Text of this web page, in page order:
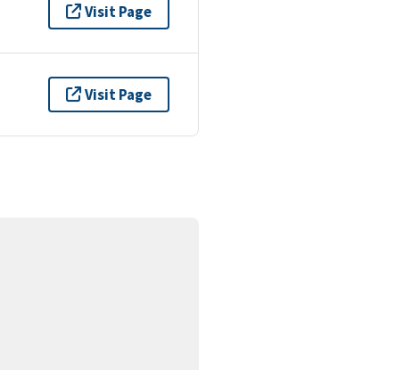
Visit Page
Visit Page